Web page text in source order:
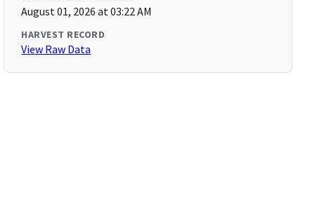
August 01, 2026 at 03:22 AM
HARVEST RECORD
View Raw Data